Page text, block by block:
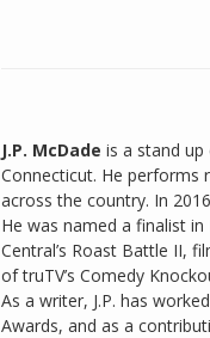
J.P. McDade is a stand
Connecticut. He performs
across the country. In
He was named a finalist
Central’s Roast Battle II,
of truTV’s Comedy
As a writer, J.P. has
Awards, and as a